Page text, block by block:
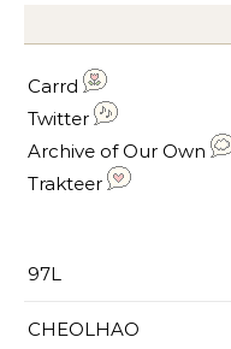
Carrd
Twitter
Archive of Our Own
Trakteer
97L
CHEOLHAO